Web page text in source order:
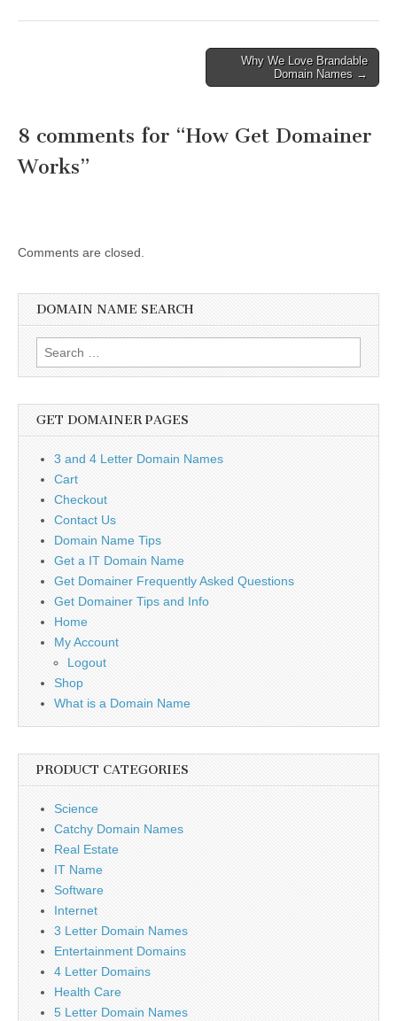
Why We Love Brandable
Domain Names →
8 comments for “How Get Domainer
Works”
Comments are closed.
DOMAIN NAME SEARCH
Search
for:
GET DOMAINER PAGES
3 and 4 Letter Domain Names
Cart
Checkout
Contact Us
Domain Name Tips
Get a IT Domain Name
Get Domainer Frequently Asked Questions
Get Domainer Tips and Info
Home
My Account
Logout
Shop
What is a Domain Name
PRODUCT CATEGORIES
Science
Catchy Domain Names
Real Estate
IT Name
Software
Internet
3 Letter Domain Names
Entertainment Domains
4 Letter Domains
Health Care
5 Letter Domain Names